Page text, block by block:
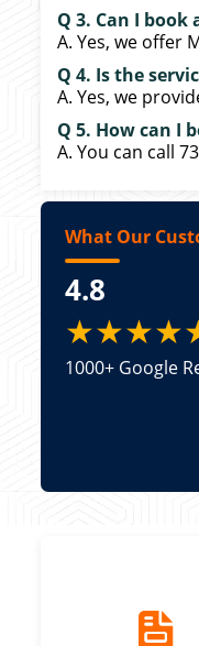
Q 3. Can I book
A. Yes, we offer
Q 4. Is the
A. Yes, we
Q 5. How can I
A. You can call
What Our
4.8
1000+ Google
booking a Tempo
and pricing was
a Tempo
was transparent.